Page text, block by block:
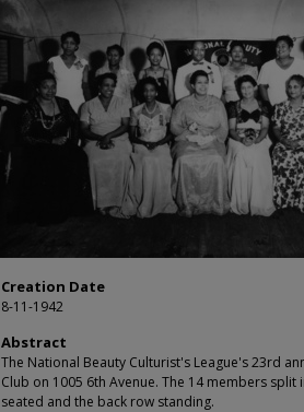
Creation Date
8-11-1942
Abstract
The National Beauty Culturist's League's 23rd
Club on 1005 6th Avenue. The 14 members
seated and the back row standing.